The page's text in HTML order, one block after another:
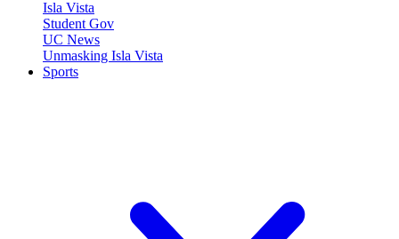
Isla Vista
Student Gov
UC News
Unmasking Isla Vista
Sports